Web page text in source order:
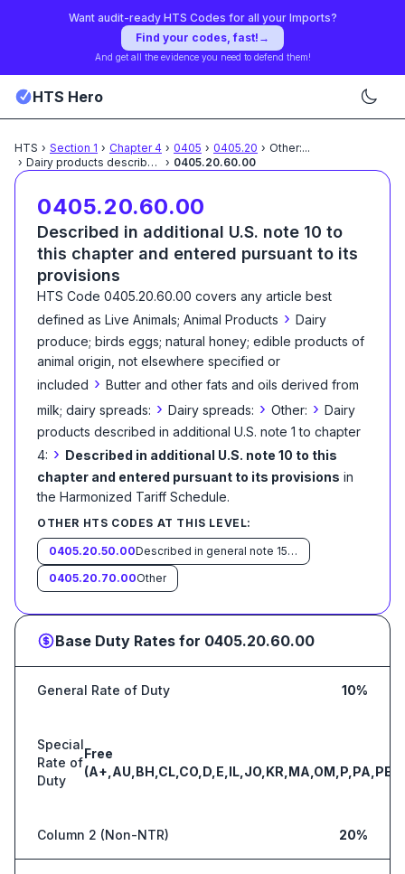
Want audit-ready HTS Codes for all your Imports?
Find your codes, fast! →
And get all the evidence you need to defend them!
HTS Hero
HTS › Section 1 › Chapter4 › 0405 › 0405.20 › Other:...
›
Dairy products described ...› 0405.20.60.00
0405.20.60.00
Described in additional U.S. note 10 to
this chapter and entered pursuant to its
provisions
HTS Code 0405.20.60.00 covers any article best
defined as Live Animals; Animal Products › Dairy
produce; birds eggs; natural honey; edible products of
animal origin, not elsewhere specified or
included › Butter and other fats and oils derived from
milk; dairy spreads: › Dairy spreads: › Other: › Dairy
products described in additional U.S. note 1 to chapter
4: › Described in additional U.S. note 10 to this
chapter and entered pursuant to its provisions in
the Harmonized Tariff Schedule.
OTHER HTS CODES AT THIS LEVEL:
0405.20.50.00
Described in general note 15 of the tariff schedule and entered pursuant to its provisions
0405.20.70.00Other
Base Duty Rates for 0405.20.60.00
General Rate of Duty 10%
Special
Rate of
Duty
Free
Column 2 (Non-NTR) 20%